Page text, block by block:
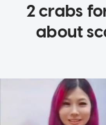
2 crabs
about